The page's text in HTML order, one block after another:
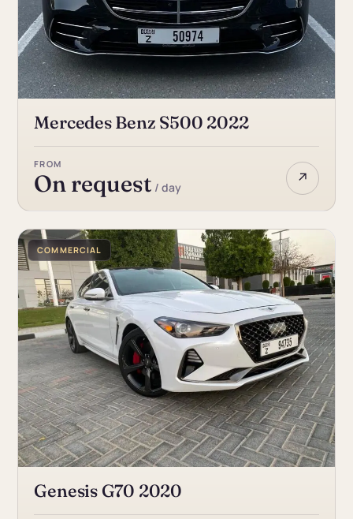
Mercedes Benz S500 2022
FROM
On request / day ↗
COMMERCIAL
Genesis G70 2020